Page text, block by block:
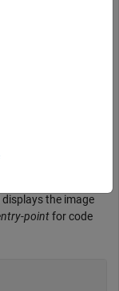
MATLAB
the
object, provide
password of the
the image
pointfor code